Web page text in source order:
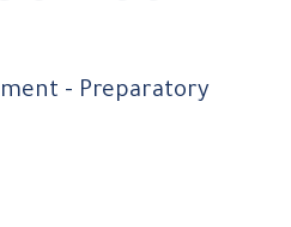
- Preparatory